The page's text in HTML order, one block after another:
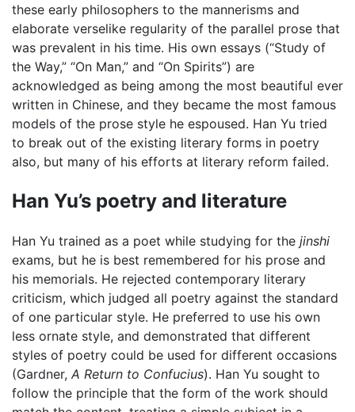
these early philosophers to the mannerisms and
elaborate verselike regularity of the parallel prose that
was prevalent in his time. His own essays (“Study of
the Way,” “On Man,” and “On Spirits”) are
acknowledged as being among the most beautiful ever
written in Chinese, and they became the most famous
models of the prose style he espoused. Han Yu tried
to break out of the existing literary forms in poetry
also, but many of his efforts at literary reform failed.
Han Yu’s poetry and literature
Han Yu trained as a poet while studying for the jinshi
exams, but he is best remembered for his prose and
his memorials. He rejected contemporary literary
criticism, which judged all poetry against the standard
of one particular style. He preferred to use his own
less ornate style, and demonstrated that different
styles of poetry could be used for different occasions
(Gardner, A Return to Confucius). Han Yu sought to
follow the principle that the form of the work should